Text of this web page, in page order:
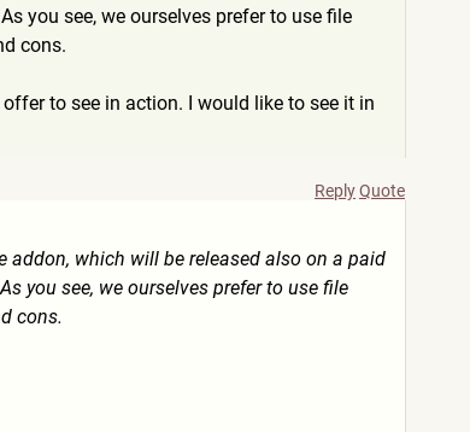
you see, we ourselves prefer to use file
cons.
to see in action. I would like to see it in
ReplyQuote
addon, which will be released also on a paid
you see, we ourselves prefer to use file
cons.